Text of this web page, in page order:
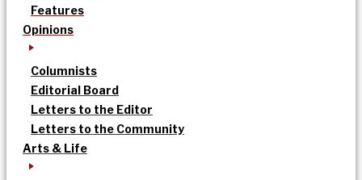
Features
Opinions
Columnists
Editorial Board
Letters to the Editor
Letters to the Community
Arts & Life